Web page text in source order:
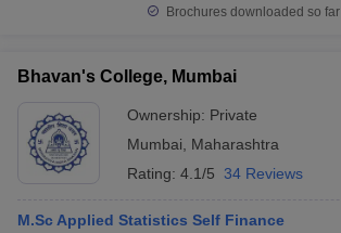
Brochures downloaded so far
Bhavan's College, Mumbai
Ownership: Private
Mumbai
Maharashtra
Rating: 4.1/5 34 Reviews
M.Sc Applied Statistics Self Finance